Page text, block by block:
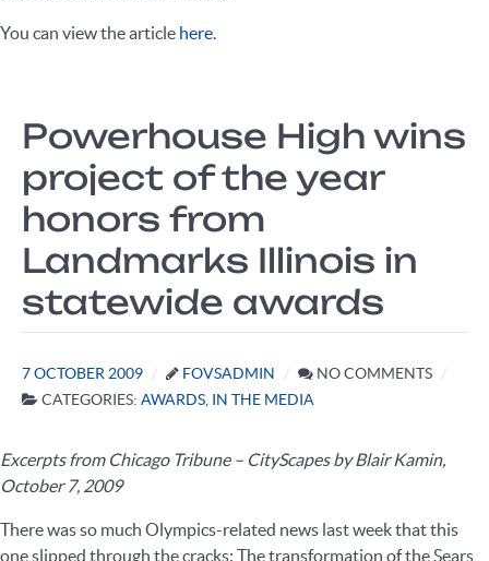
You can view the article here
Powerhouse High wins
project of the year
honors from
Landmarks Illinois in
statewide awards
7 OCTOBER 2009 FOVSADMIN
NO COMMENTS
CATEGORIES: AWARDS IN THE MEDIA
Excerpts from Chicago Tribune – CityScapes by Blair Kamin,
October 7, 2009
There was so much Olympics-related news last week that this
one slipped through the cracks: The transformation of the Sears,